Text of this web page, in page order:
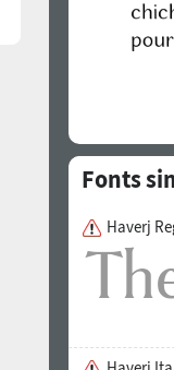
Fonts
Haverj